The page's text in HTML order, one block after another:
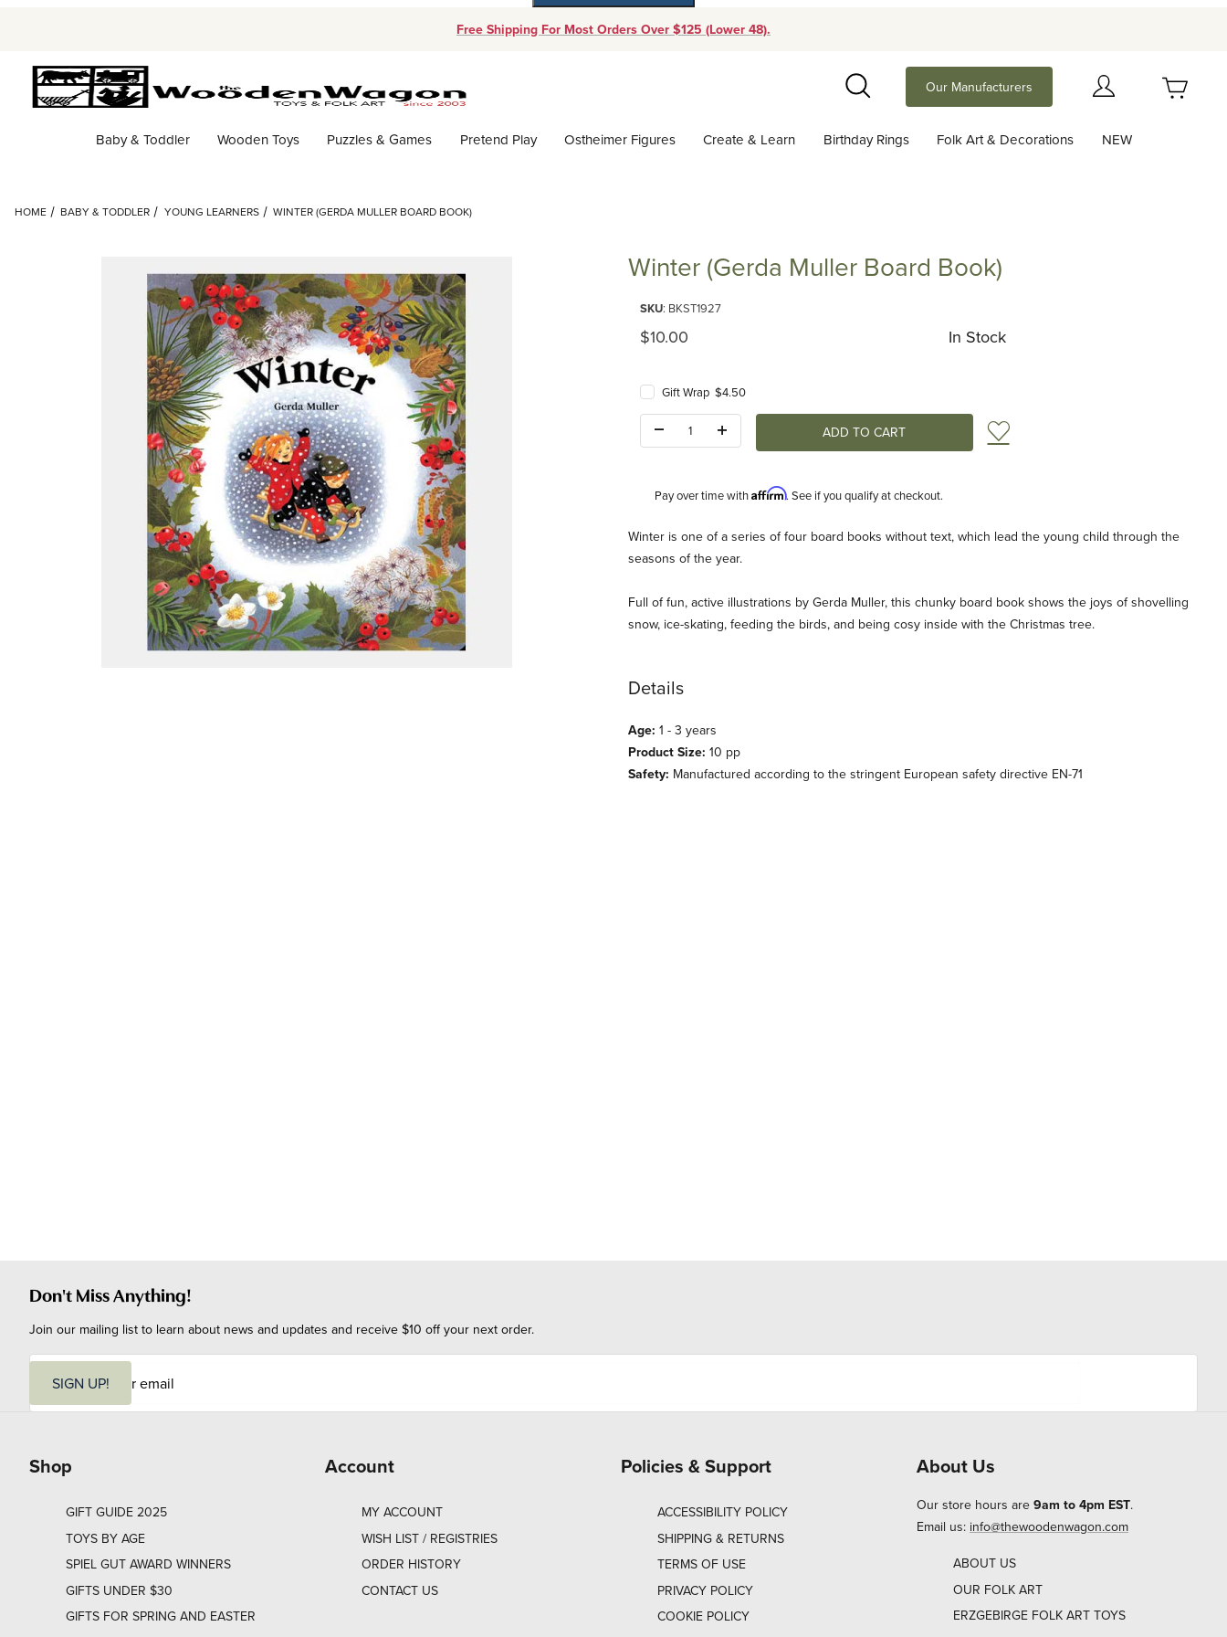
Free Shipping For Most Orders Over $125 (Lower 48).
Search
Our Manufacturers
Baby & Toddler Wooden Toys Puzzles & Games Pretend Play Ostheimer Figures Create & Learn Birthday Rings Folk Art & Decorations NEW
HOME BABY & TODDLER YOUNG LEARNERS WINTER (GERDA MULLER BOARD BOOK)
Winter (Gerda Muller Board Book)
SKU: BKST1927
Original Price
$10.00 In Stock
Gift Wrap $4.50
Add to Wish List
Pay over time withAffirm. See if you qualify at checkout.
Description
Winter is one of a series of four board books without text, which lead the young child through the
seasons of the year.
Full of fun, active illustrations by Gerda Muller, this chunky board book shows the joys of shovelling
snow, ice-skating, feeding the birds, and being cosy inside with the Christmas tree.
Details
Age: 1 - 3 years
Product Size: 10 pp
Safety: Manufactured according to the stringent European safety directive EN-71
Don't Miss Anything!
Join our mailing list to learn about news and updates and receive $10 off your next order.
i
SIGN UP!
Shop
GIFT GUIDE 2025
TOYS BY AGE
SPIEL GUT AWARD WINNERS
GIFTS UNDER $30
GIFTS FOR SPRING AND EASTER
Account
MY ACCOUNT
WISH LIST / REGISTRIES
ORDER HISTORY
CONTACT US
Policies & Support
ACCESSIBILITY POLICY
SHIPPING & RETURNS
TERMS OF USE
PRIVACY POLICY
COOKIE POLICY
About Us
Our store hours are 9am to 4pm EST.
Email us: info@thewoodenwagon.com
ABOUT US
OUR FOLK ART
ERZGEBIRGE FOLK ART TOYS